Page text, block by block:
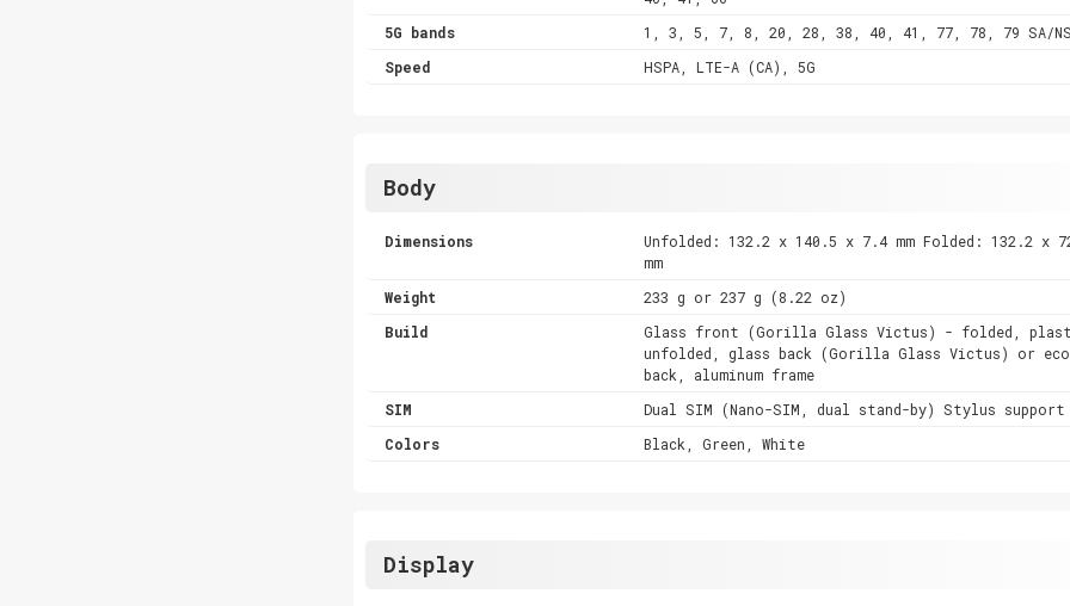
5G bands
1, 3, 5, 7, 8, 20, 28, 38, 40, 41, 77, 78, 79 SA/
Speed
HSPA, LTE-A (CA), 5G
Body
Dimensions
Unfolded: 132.2 x 140.5 x 7.4 mm Folded: 132.2 x
mm
Weight
233 g or 237 g (8.22 oz)
Build
Glass front (Gorilla Glass Victus) - folded,
unfolded, glass back (Gorilla Glass Victus) or
back, aluminum frame
SIM
Dual SIM (Nano-SIM, dual stand-by) Stylus support
Colors
Black, Green, White
Display